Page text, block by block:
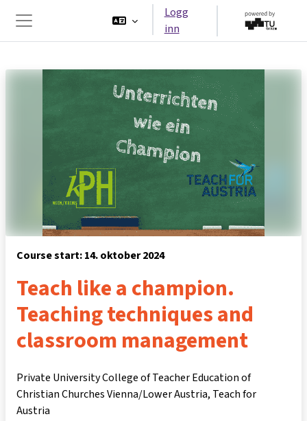
Sidepanel
Logg
inn
Course start: 14. oktober 2024
Teach like a champion.
Teaching techniques and
classroom management
Private University College of Teacher Education of
Christian Churches Vienna/Lower Austria, Teach for
Austria